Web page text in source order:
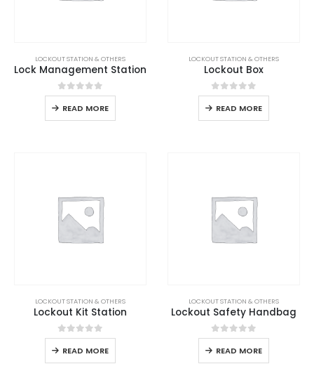
LOCKOUT STATION & OTHERS
Lock Management Station
0out of 5
READ MORE
LOCKOUT STATION & OTHERS
Lockout Box
0out of 5
READ MORE
LOCKOUT STATION & OTHERS
Lockout Kit Station
0out of 5
READ MORE
LOCKOUT STATION & OTHERS
Lockout Safety Handbag
0out of 5
READ MORE